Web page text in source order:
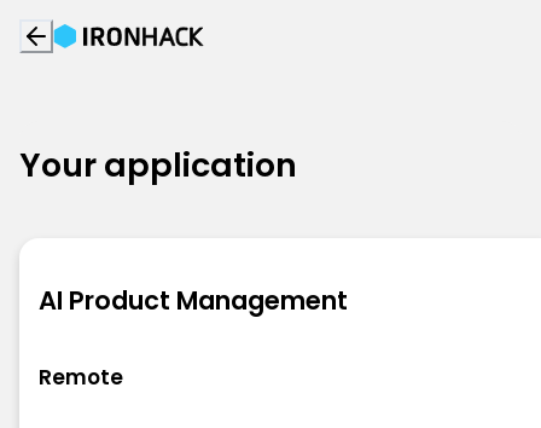
Your application
AI Product Management
Remote